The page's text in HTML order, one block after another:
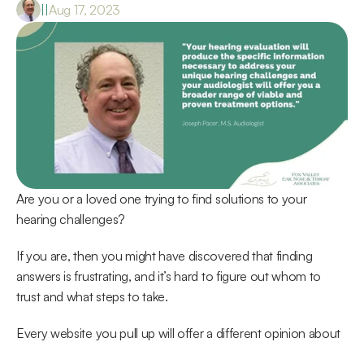
||Aug 17, 2023
Are you or a loved one trying to find solutions to your
hearing challenges?
If you are, then you might have discovered that finding
answers is frustrating, and it’s hard to figure out whom to
trust and what steps to take.
Every website you pull up will offer a different opinion about